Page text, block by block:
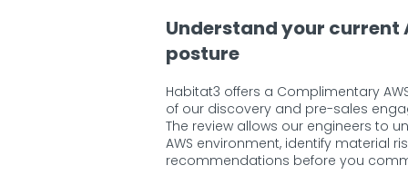
Understand your current
posture
Habitat3 offers a Complimentary
of our discovery and pre-sales
The review allows our engineers to
AWS environment, identify material
recommendations before you